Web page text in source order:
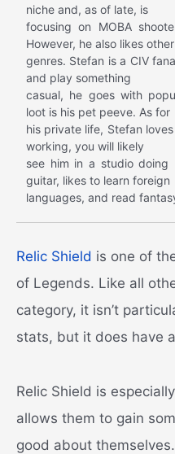
niche and, as of late, is
focusing on MOBA
However, he also likes other
genres. Stefan is a CIV
and play something
casual, he goes with
loot is his pet peeve. As for
his private life, Stefan
working, you will likely
see him in a studio doing
guitar, likes to learn foreign
languages, and read
Relic Shield is one of
of Legends. Like all
category, it isn’t
stats, but it does have
Relic Shield is
allows them to gain
good about